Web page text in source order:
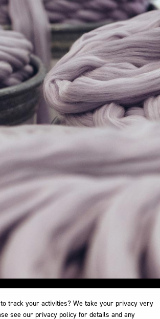
track your activities? We take your privacy very
see our privacy policy for details and any
track your activities? We take your privacy very
see our privacy policy for details and any